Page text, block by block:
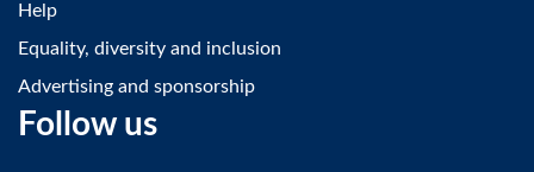
Help
Equality, diversity and inclusion
Advertising and sponsorship
Follow us